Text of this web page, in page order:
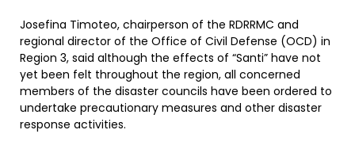
Josefina Timoteo, chairperson of the RDRRMC and
regional director of the Office of Civil Defense (OCD) in
Region 3, said although the effects of “Santi” have not
yet been felt throughout the region, all concerned
members of the disaster councils have been ordered to
undertake precautionary measures and other disaster
response activities.